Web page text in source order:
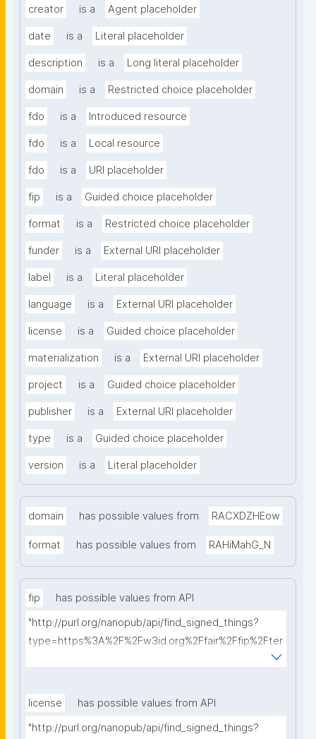
creator is a Agent placeholder
date is a Literal placeholder
description is a Long literal placeholder
domain is a Restricted choice placeholder
fdo is a Introduced resource
fdo is a Local resource
fdo is a URI placeholder
fip is a Guided choice placeholder
format is a Restricted choice placeholder
funder is a External URI placeholder
label is a Literal placeholder
language is a External URI placeholder
license is a Guided choice placeholder
materialization is a External URI placeholder
project is a Guided choice placeholder
publisher is a External URI placeholder
type is a Guided choice placeholder
version is a Literal placeholder
domain has possible values from RACXDZHEow
format has possible values from RAHiMahG_N
fip
has possible values from API
"http://purl.org/nanopub/api/find_signed_things?
type=https%3A%2F%2Fw3id.org%2Ffair%2Ffip%2Fter
license
has possible values from API
"http://purl.org/nanopub/api/find_signed_things?